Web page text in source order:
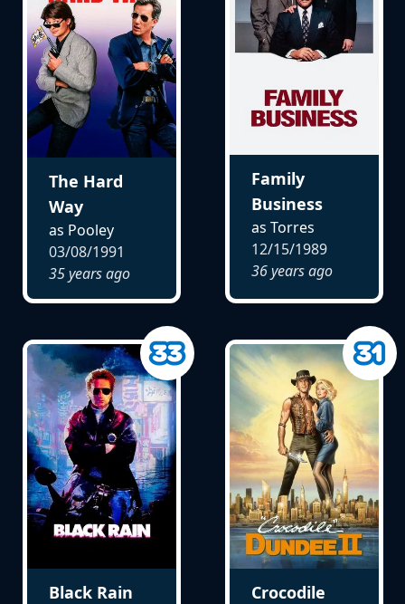
The Hard
Way
as Pooley
03/08/1991
35 years ago
Family
Business
as Torres
12/15/1989
36 years ago
Black Rain
Crocodile